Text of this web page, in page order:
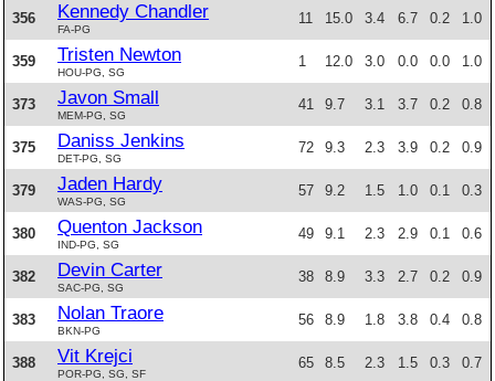
356 Kennedy Chandler
FA-PG
11 15.0 3.4 6.7 0.2 1.0
359 Tristen Newton
HOU-PG, SG
1 12.0 3.0 0.0 0.0 1.0
373 Javon Small
MEM-PG, SG
41 9.7 3.1 3.7 0.2 0.8
375 Daniss Jenkins
DET-PG, SG
72 9.3 2.3 3.9 0.2 0.9
379 Jaden Hardy
WAS-PG, SG
57 9.2 1.5 1.0 0.1 0.3
380 Quenton Jackson
IND-PG, SG
49 9.1 2.3 2.9 0.1 0.6
382 Devin Carter
SAC-PG, SG
38 8.9 3.3 2.7 0.2 0.9
383 Nolan Traore
BKN-PG
56 8.9 1.8 3.8 0.4 0.8
388 Vit Krejci
POR-PG, SG, SF
65 8.5 2.3 1.5 0.3 0.7